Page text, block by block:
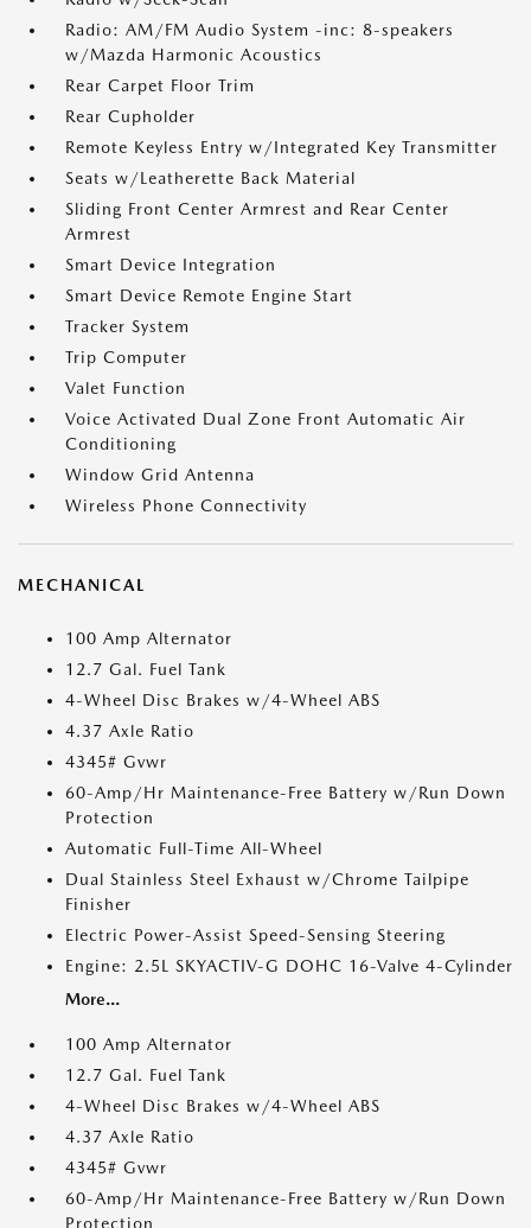
Radio: AM/FM Audio System -inc: 8-speakers
w/Mazda Harmonic Acoustics
Rear Carpet Floor Trim
Rear Cupholder
Remote Keyless Entry w/Integrated Key Transmitter
Seats w/Leatherette Back Material
Sliding Front Center Armrest and Rear Center
Armrest
Smart Device Integration
Smart Device Remote Engine Start
Tracker System
Trip Computer
Valet Function
Voice Activated Dual Zone Front Automatic Air
Conditioning
Window Grid Antenna
Wireless Phone Connectivity
MECHANICAL
100 Amp Alternator
12.7 Gal. Fuel Tank
4-Wheel Disc Brakes w/4-Wheel ABS
4.37 Axle Ratio
4345# Gvwr
60-Amp/Hr Maintenance-Free Battery w/Run Down
Protection
Automatic Full-Time All-Wheel
Dual Stainless Steel Exhaust w/Chrome Tailpipe
Finisher
Electric Power-Assist Speed-Sensing Steering
Engine: 2.5L SKYACTIV-G DOHC 16-Valve 4-Cylinder
More...
100 Amp Alternator
12.7 Gal. Fuel Tank
4-Wheel Disc Brakes w/4-Wheel ABS
4.37 Axle Ratio
4345# Gvwr
60-Amp/Hr Maintenance-Free Battery w/Run Down
Protection